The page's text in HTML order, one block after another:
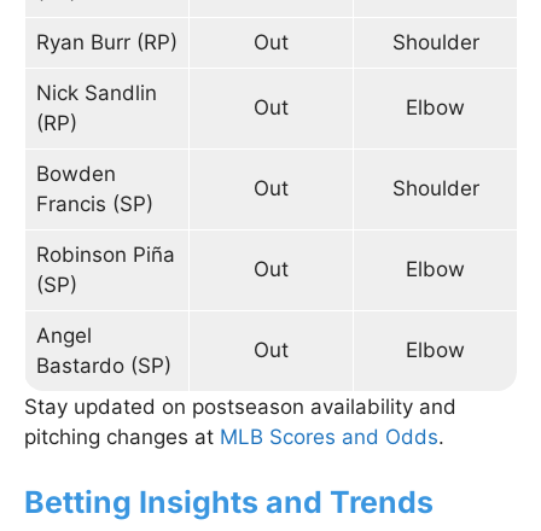
Ryan Burr (RP) Out Shoulder
Nick Sandlin
(RP)
Out Elbow
Bowden
Francis (SP)
Out Shoulder
Robinson Piña
(SP)
Out Elbow
Angel
Bastardo (SP)
Out Elbow
Stay updated on postseason availability and
pitching changes at MLB Scores and Odds.
Betting Insights and Trends